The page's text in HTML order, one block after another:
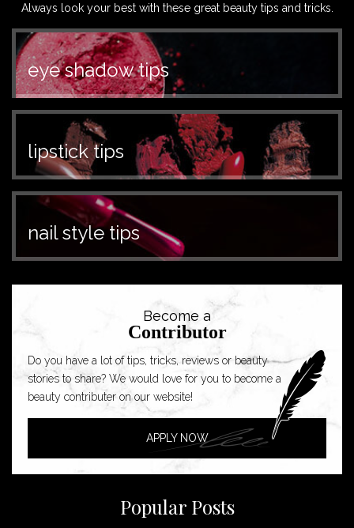
Always look your best with these great beauty tips and tricks.
eye shadow tips
lipstick tips
nail style tips
Become a
Contributor
Do you have a lot of tips, tricks, reviews or beauty
stories to share? We would love for you to become a
beauty contributer on our website!
APPLY NOW
Popular Posts